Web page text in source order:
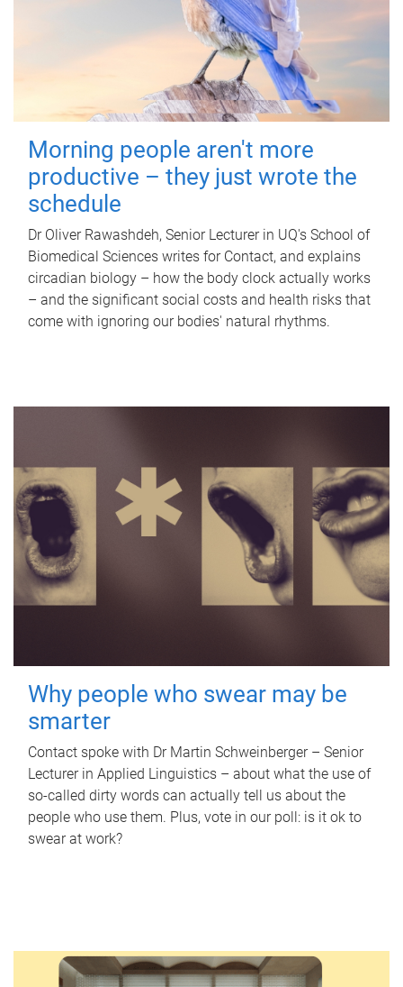
Morning people aren't more
productive – they just wrote the
schedule
Dr Oliver Rawashdeh, Senior Lecturer in UQ's School of
Biomedical Sciences writes for Contact, and explains
circadian biology – how the body clock actually works
– and the significant social costs and health risks that
come with ignoring our bodies' natural rhythms.
Why people who swear may be
smarter
Contact spoke with Dr Martin Schweinberger – Senior
Lecturer in Applied Linguistics – about what the use of
so-called dirty words can actually tell us about the
people who use them. Plus, vote in our poll: is it ok to
swear at work?